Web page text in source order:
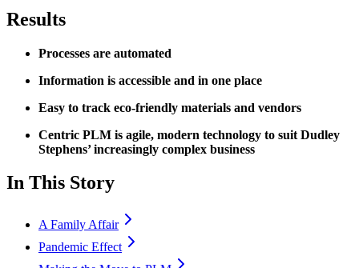
Results
Processes are automated
Information is accessible and in one place
Easy to track eco-friendly materials and vendors
Centric PLM is agile, modern technology to suit Dudley
Stephens’ increasingly complex business
In This Story
A Family Affair
Pandemic Effect